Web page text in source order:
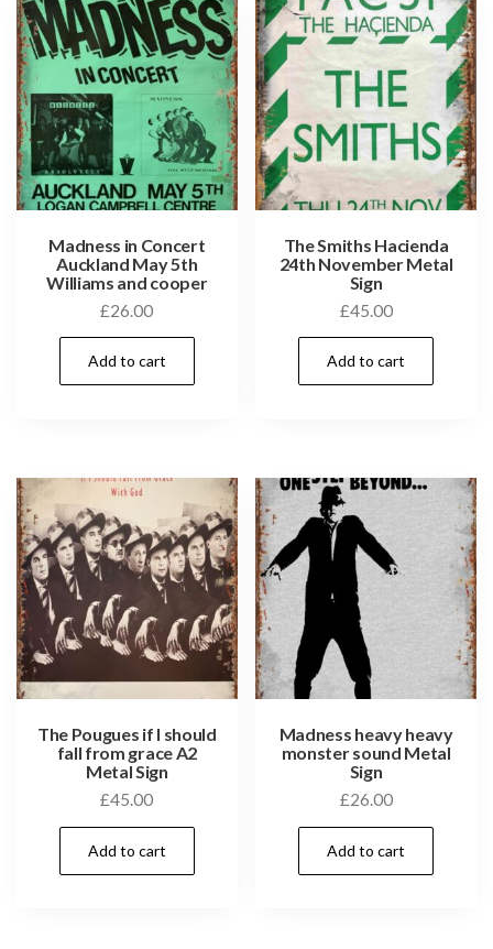
Madness in Concert
Auckland May 5th
Williams and cooper
£26.00
Add to cart
The Smiths Hacienda
24th November Metal
Sign
£45.00
Add to cart
The Pougues if I should
fall from grace A2
Metal Sign
£45.00
Add to cart
Madness heavy heavy
monster sound Metal
Sign
£26.00
Add to cart